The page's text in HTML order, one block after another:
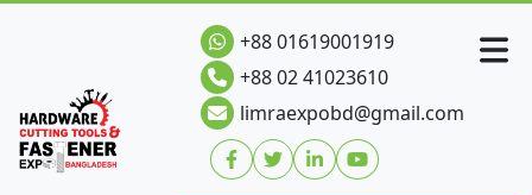
+88 01619001919
+88 02 41023610
limraexpobd@gmail.com